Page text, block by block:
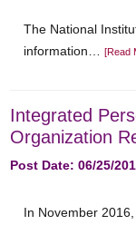
The National
information…
[Read
Integrated
Organization
Post Date: 06/25/
In November